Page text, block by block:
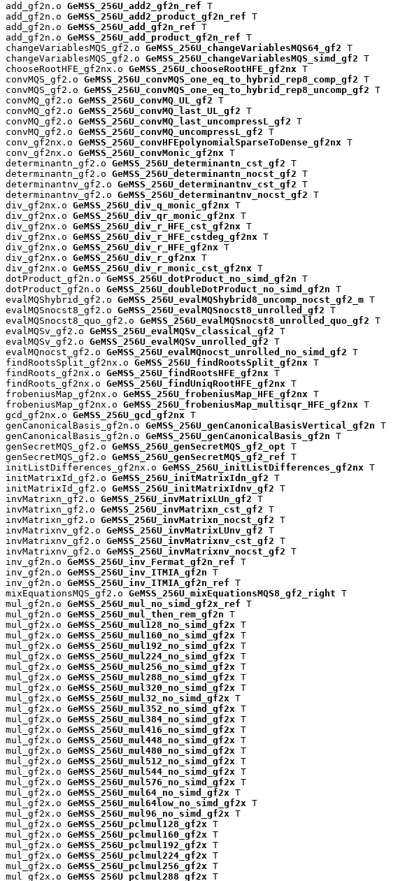
add_gf2n.o GeMSS_256U_add2_gf2n_ref T
add_gf2n.o GeMSS_256U_add2_product_gf2n_ref T
add_gf2n.o GeMSS_256U_add_gf2n_ref T
add_gf2n.o GeMSS_256U_add_product_gf2n_ref T
changeVariablesMQS_gf2.o GeMSS_256U_changeVariablesMQS64_gf2 T
changeVariablesMQS_gf2.o GeMSS_256U_changeVariablesMQS_simd_gf2 T
chooseRootHFE_gf2nx.o GeMSS_256U_chooseRootHFE_gf2nx T
convMQS_gf2.o GeMSS_256U_convMQS_one_eq_to_hybrid_rep8_comp_gf2 T
convMQS_gf2.o GeMSS_256U_convMQS_one_eq_to_hybrid_rep8_uncomp_gf2 T
convMQ_gf2.o GeMSS_256U_convMQ_UL_gf2 T
convMQ_gf2.o GeMSS_256U_convMQ_last_UL_gf2 T
convMQ_gf2.o GeMSS_256U_convMQ_last_uncompressL_gf2 T
convMQ_gf2.o GeMSS_256U_convMQ_uncompressL_gf2 T
conv_gf2nx.o GeMSS_256U_convHFEpolynomialSparseToDense_gf2nx T
conv_gf2nx.o GeMSS_256U_convMonic_gf2nx T
determinantn_gf2.o GeMSS_256U_determinantn_cst_gf2 T
determinantn_gf2.o GeMSS_256U_determinantn_nocst_gf2 T
determinantnv_gf2.o GeMSS_256U_determinantnv_cst_gf2 T
determinantnv_gf2.o GeMSS_256U_determinantnv_nocst_gf2 T
div_gf2nx.o GeMSS_256U_div_q_monic_gf2nx T
div_gf2nx.o GeMSS_256U_div_qr_monic_gf2nx T
div_gf2nx.o GeMSS_256U_div_r_HFE_cst_gf2nx T
div_gf2nx.o GeMSS_256U_div_r_HFE_cstdeg_gf2nx T
div_gf2nx.o GeMSS_256U_div_r_HFE_gf2nx T
div_gf2nx.o GeMSS_256U_div_r_gf2nx T
div_gf2nx.o GeMSS_256U_div_r_monic_cst_gf2nx T
dotProduct_gf2n.o GeMSS_256U_dotProduct_no_simd_gf2n T
dotProduct_gf2n.o GeMSS_256U_doubleDotProduct_no_simd_gf2n T
evalMQShybrid_gf2.o GeMSS_256U_evalMQShybrid8_uncomp_nocst_gf2_m T
evalMQSnocst8_gf2.o GeMSS_256U_evalMQSnocst8_unrolled_gf2 T
evalMQSnocst8_quo_gf2.o GeMSS_256U_evalMQSnocst8_unrolled_quo_gf2 T
evalMQSv_gf2.o GeMSS_256U_evalMQSv_classical_gf2 T
evalMQSv_gf2.o GeMSS_256U_evalMQSv_unrolled_gf2 T
evalMQnocst_gf2.o GeMSS_256U_evalMQnocst_unrolled_no_simd_gf2 T
findRootsSplit_gf2nx.o GeMSS_256U_findRootsSplit_gf2nx T
findRoots_gf2nx.o GeMSS_256U_findRootsHFE_gf2nx T
findRoots_gf2nx.o GeMSS_256U_findUniqRootHFE_gf2nx T
frobeniusMap_gf2nx.o GeMSS_256U_frobeniusMap_HFE_gf2nx T
frobeniusMap_gf2nx.o GeMSS_256U_frobeniusMap_multisqr_HFE_gf2nx T
gcd_gf2nx.o GeMSS_256U_gcd_gf2nx T
genCanonicalBasis_gf2n.o GeMSS_256U_genCanonicalBasisVertical_gf2n T
genCanonicalBasis_gf2n.o GeMSS_256U_genCanonicalBasis_gf2n T
genSecretMQS_gf2.o GeMSS_256U_genSecretMQS_gf2_opt T
genSecretMQS_gf2.o GeMSS_256U_genSecretMQS_gf2_ref T
initListDifferences_gf2nx.o GeMSS_256U_initListDifferences_gf2nx T
initMatrixId_gf2.o GeMSS_256U_initMatrixIdn_gf2 T
initMatrixId_gf2.o GeMSS_256U_initMatrixIdnv_gf2 T
invMatrixn_gf2.o GeMSS_256U_invMatrixLUn_gf2 T
invMatrixn_gf2.o GeMSS_256U_invMatrixn_cst_gf2 T
invMatrixn_gf2.o GeMSS_256U_invMatrixn_nocst_gf2 T
invMatrixnv_gf2.o GeMSS_256U_invMatrixLUnv_gf2 T
invMatrixnv_gf2.o GeMSS_256U_invMatrixnv_cst_gf2 T
invMatrixnv_gf2.o GeMSS_256U_invMatrixnv_nocst_gf2 T
inv_gf2n.o GeMSS_256U_inv_Fermat_gf2n_ref T
inv_gf2n.o GeMSS_256U_inv_ITMIA_gf2n T
inv_gf2n.o GeMSS_256U_inv_ITMIA_gf2n_ref T
mixEquationsMQS_gf2.o GeMSS_256U_mixEquationsMQS8_gf2_right T
mul_gf2n.o GeMSS_256U_mul_no_simd_gf2x_ref T
mul_gf2n.o GeMSS_256U_mul_then_rem_gf2n T
mul_gf2x.o GeMSS_256U_mul128_no_simd_gf2x T
mul_gf2x.o GeMSS_256U_mul160_no_simd_gf2x T
mul_gf2x.o GeMSS_256U_mul192_no_simd_gf2x T
mul_gf2x.o GeMSS_256U_mul224_no_simd_gf2x T
mul_gf2x.o GeMSS_256U_mul256_no_simd_gf2x T
mul_gf2x.o GeMSS_256U_mul288_no_simd_gf2x T
mul_gf2x.o GeMSS_256U_mul320_no_simd_gf2x T
mul_gf2x.o GeMSS_256U_mul32_no_simd_gf2x T
mul_gf2x.o GeMSS_256U_mul352_no_simd_gf2x T
mul_gf2x.o GeMSS_256U_mul384_no_simd_gf2x T
mul_gf2x.o GeMSS_256U_mul416_no_simd_gf2x T
mul_gf2x.o GeMSS_256U_mul448_no_simd_gf2x T
mul_gf2x.o GeMSS_256U_mul480_no_simd_gf2x T
mul_gf2x.o GeMSS_256U_mul512_no_simd_gf2x T
mul_gf2x.o GeMSS_256U_mul544_no_simd_gf2x T
mul_gf2x.o GeMSS_256U_mul576_no_simd_gf2x T
mul_gf2x.o GeMSS_256U_mul64_no_simd_gf2x T
mul_gf2x.o GeMSS_256U_mul64low_no_simd_gf2x T
mul_gf2x.o GeMSS_256U_mul96_no_simd_gf2x T
mul_gf2x.o GeMSS_256U_pclmul128_gf2x T
mul_gf2x.o GeMSS_256U_pclmul160_gf2x T
mul_gf2x.o GeMSS_256U_pclmul192_gf2x T
mul_gf2x.o GeMSS_256U_pclmul224_gf2x T
mul_gf2x.o GeMSS_256U_pclmul256_gf2x T
mul_gf2x.o GeMSS_256U_pclmul288_gf2x T